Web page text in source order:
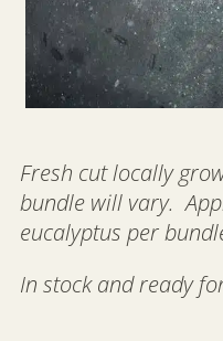
Fresh cut locally
bundle will vary.
eucalyptus per
In stock and ready